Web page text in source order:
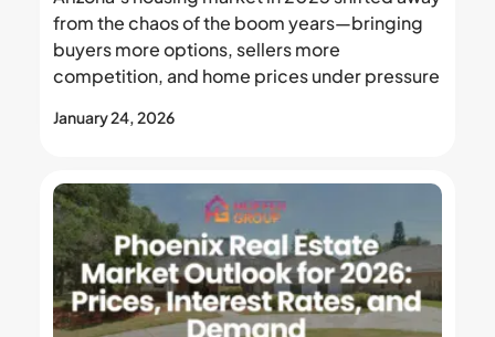
January 24, 2026
from the chaos of the boom years—bringing
buyers more options, sellers more
competition, and home prices under pressure